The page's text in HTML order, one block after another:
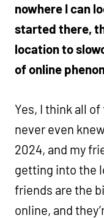
nowhere I can
started there,
location to
of online
Yes, I think all of
never even
2024, and my
getting into the
friends are the
online, and